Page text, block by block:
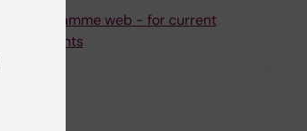
Programme web - for current
students